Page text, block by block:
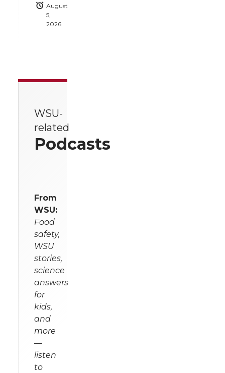
August
5,
2026
WSU-
related
Podcasts
From
WSU:
Food
safety,
WSU
stories,
science
answers
for
kids,
and
more
—
listen
to